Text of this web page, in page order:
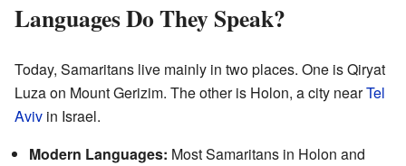
Languages Do They Speak?
Today, Samaritans live mainly in two places. One is Qiryat
Luza on Mount Gerizim. The other is Holon, a city nearTel
Aviv in Israel.
Modern Languages: Most Samaritans in Holon and